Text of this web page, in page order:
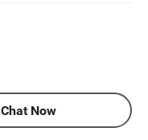
Chat Now